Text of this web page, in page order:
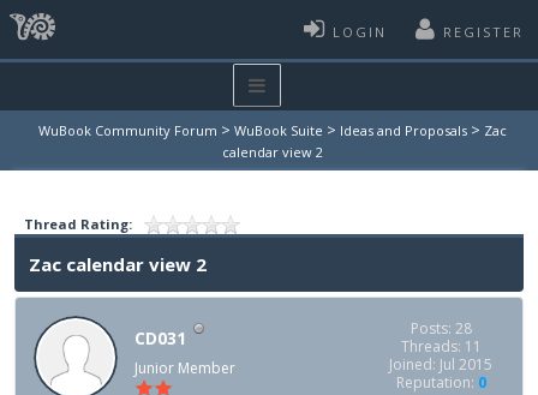
LOGIN REGISTER
WuBook Community Forum > WuBook Suite > Ideas and Proposals > Zac
calendar view 2
Thread Rating:
Zac calendar view 2
CD031
Junior Member
Posts: 28
Threads: 11
Joined: Jul 2015
Reputation: 0